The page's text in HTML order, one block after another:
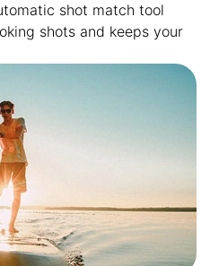
shot match tool
shots and keeps your